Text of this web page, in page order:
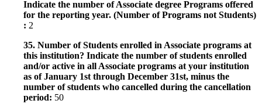
Indicate the number of Associate degree Programs offered
for the reporting year. (Number of Programs not Students)
: 2
35. Number of Students enrolled in Associate programs at
this institution? Indicate the number of students enrolled
and/or active in all Associate programs at your institution
as of January 1st through December 31st, minus the
number of students who cancelled during the cancellation
period: 50